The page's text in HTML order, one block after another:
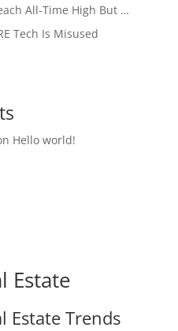
All-Time High But …
Tech Is Misused
Hello world!
Estate
Estate Trends